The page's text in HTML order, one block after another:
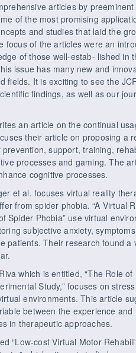
articles by
of the most promising
and studies that laid the
focus of the articles were an
of those well-estab- lished in
issue has many new and
fields. It is exciting to see the
findings, as well as our
an article on the continual
their article on proposing a
support, training,
processes and gaming. The
cognitive processes.
et al. focuses virtual reality
from spider phobia. “A Virtual
Spider Phobia” use virtual
subjective anxiety,
patients. Their research found a
which is entitled, “The Role
Study,” focuses on
environments. This article
between the experience
in therapeutic approaches.
“Low-cost Virtual Motor